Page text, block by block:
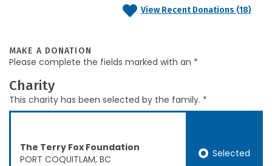
View Recent Donations (18)
MAKE A DONATION
Please complete the fields marked with an *
Charity
This charity has been selected by the family. *
The Terry Fox Foundation
PORT COQUITLAM, BC
Selected